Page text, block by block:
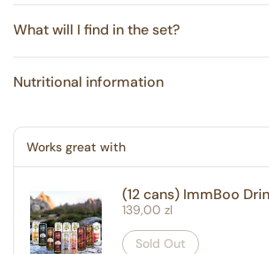
What will I find in the set?
Nutritional information
Works great with
(12 cans) ImmBoo
Regular price
139,00 zl
Sold Out